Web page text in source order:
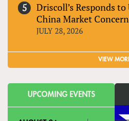
Driscoll’s Responds
China Market
JULY 28, 2026
VIEW
UPCOMING EVENTS